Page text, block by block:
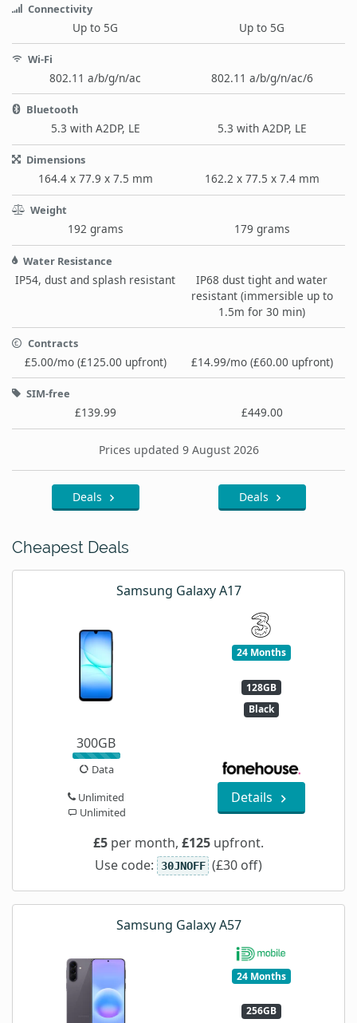
Connectivity
Up to 5G Up to 5G
Wi-Fi
802.11 a/b/g/n/ac 802.11 a/b/g/n/ac/6
Bluetooth
5.3 with A2DP, LE 5.3 with A2DP, LE
Dimensions
164.4 x 77.9 x 7.5 mm 162.2 x 77.5 x 7.4 mm
Weight
192 grams 179 grams
Water Resistance
IP54, dust and splash resistant
IP68 dust tight and water
resistant (immersible up to
1.5m for 30 min)
Contracts
£5.00/mo (£125.00 upfront) £14.99/mo (£60.00 upfront)
SIM-free
£139.99 £449.00
Prices updated 9 August 2026
Deals Deals
Cheapest Deals
Samsung Galaxy A17
24 Months
128GB
Black
300GB
Data
Unlimited
Unlimited
Details
£5 per month, £125 upfront.
Use code: 30JNOFF (£30 off)
Samsung Galaxy A57
24 Months
256GB